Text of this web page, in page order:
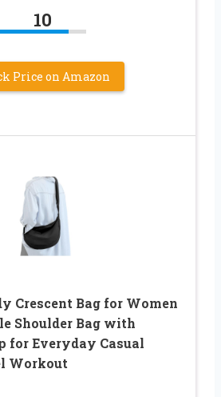
10
Price on Amazon
Crescent Bag for Women
Shoulder Bag with
for Everyday Casual
Workout